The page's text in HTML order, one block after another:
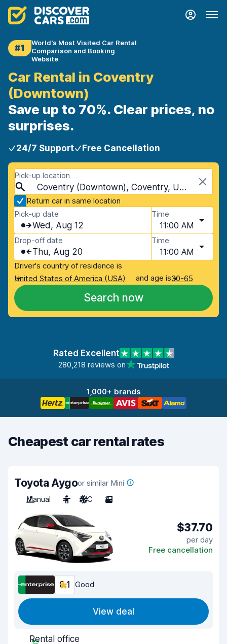
#1
World's Most Visited Car Rental
Comparison and Booking
Website
Car Rental in Coventry
(Downtown)
Save up to 70%. Clear prices, no
surprises.
24/7 Support Free Cancellation
Pick-up location
Coventry (Downtown), Coventry, United Kingdom
Return car in same location
Pick-up date
Wed, Aug 12
Time
11:00 AM
Drop-off date
Thu, Aug 20
Time
11:00 AM
Driver's country of residence is
United States of America (USA)
and age is30-65
Search now
Rated Excellent
280,218 reviews on
1,000+ brands
Cheapest car rental rates
Toyota Aygoor similar Mini
Manual
4 A/C 3
$37.70
per day
Free cancellation
8.1 Good
View deal
Rental office